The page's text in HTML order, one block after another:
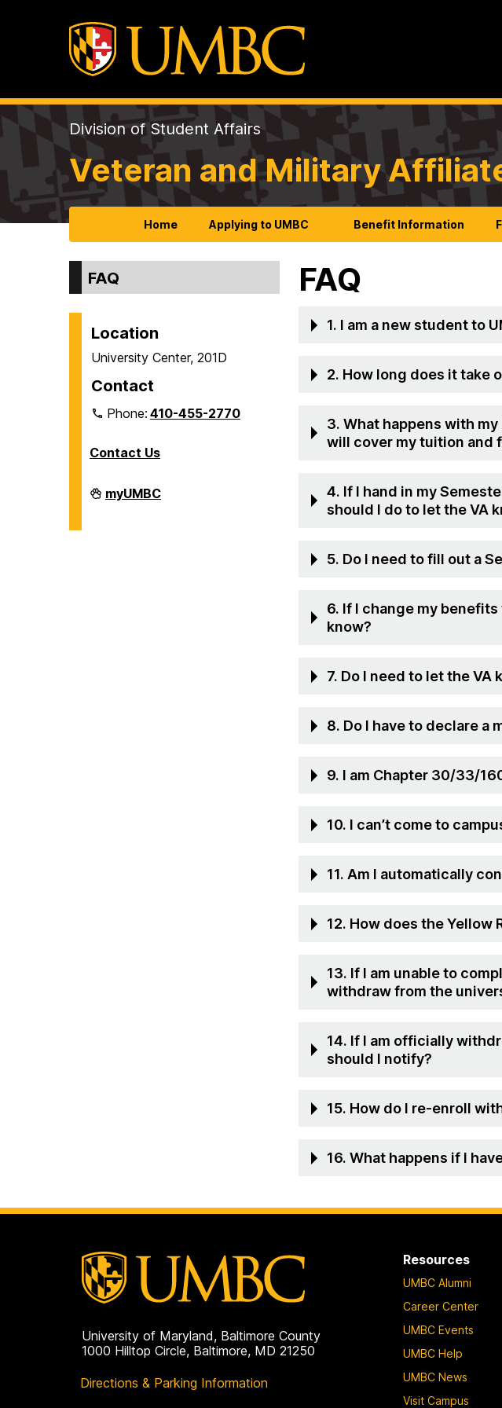
Division of Student Affairs
Veteran and Military
Home Applying to UMBC Benefit Information
FAQ
Location
University Center, 201D
Contact
Phone:410-455-2770
Contact Us
Veteran
and
myUMBC
FAQ
1. I am a new student to
2. How long does it take
3. What happens with
will cover my tuition and
4. If I hand in my
should I do to let the VA
5. Do I need to fill out a
6. If I change my
know?
7. Do I need to let the VA
8. Do I have to declare a
9. I am Chapter 30/33/
10. I can’t come to
11. Am I automatically
12. How does the Yellow
13. If I am unable to
withdraw from the
14. If I am officially
should I notify?
15. How do I re-enroll
16. What happens if I
University of Maryland, Baltimore County
1000 Hilltop Circle, Baltimore, MD 21250
Directions & Parking Information
Resources
UMBC Alumni
Career Center
UMBC Events
UMBC Help
UMBC News
Visit Campus